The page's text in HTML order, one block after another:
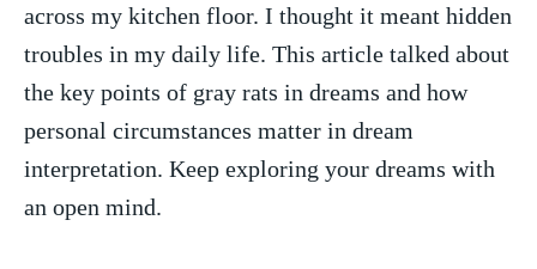
across my ⁣kitchen floor.​ I thought ⁤it meant hidden
troubles in my⁣ daily life. This article talked about
the key points of gray rats in dreams​ and how
personal circumstances matter in dream
interpretation. ‍Keep⁢ exploring your dreams‌ with
an⁤ open mind.